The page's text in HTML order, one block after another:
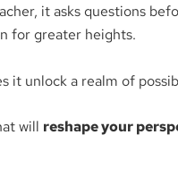
it asks questions
for greater heights.
it unlock a realm of
will reshape your